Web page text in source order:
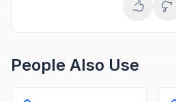
People Also Use